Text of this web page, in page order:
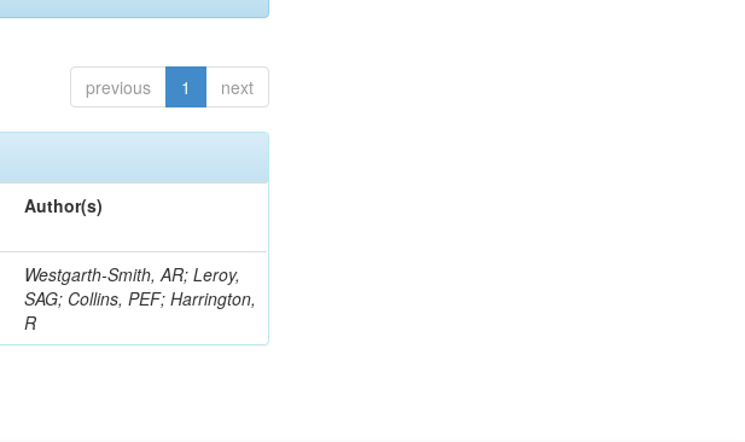
previous 1 next
Author(s)
Westgarth-Smith, AR; Leroy,
SAG; Collins, PEF; Harrington,
R